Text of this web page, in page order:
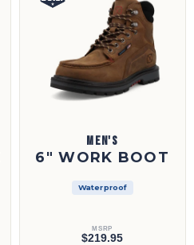
MEN'S
6" WORK BOOT
Waterproof
MSRP
$219.95